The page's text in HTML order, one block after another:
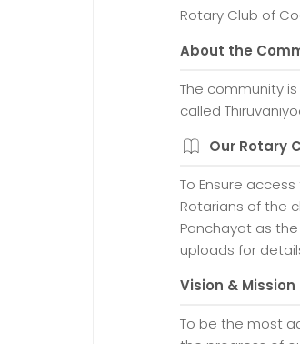
Rotary Club of
About the
The community
called
Our Rotary
To Ensure
Rotarians of the
Panchayat as
uploads for
Vision & Mission
To be the most